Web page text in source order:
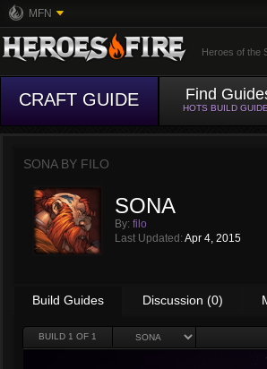
MFN
Heroes of the
CRAFT GUIDE Find
HOTS BUILD
SONA BY FILO
SONA
By: filo
Last Updated: Apr 4, 2015
Build Guides Discussion (0)
BUILD 1 OF 1